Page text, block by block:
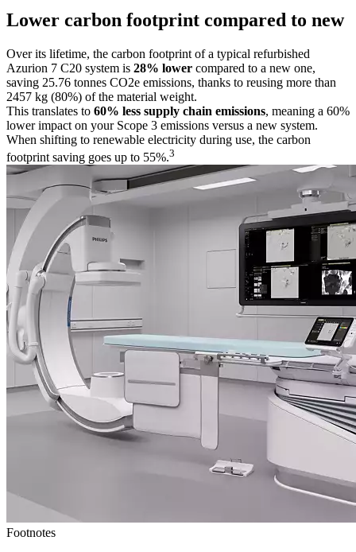
Lower carbon footprint compared to new
Over its lifetime, the carbon footprint of a typical refurbished
Azurion 7 C20 system is 28% lower compared to a new one,
saving 25.76 tonnes CO2e emissions, thanks to reusing more than
2457 kg (80%) of the material weight.
This translates to 60% less supply chain emissions, meaning a 60%
lower impact on your Scope 3 emissions versus a new system.
When shifting to renewable electricity during use, the carbon
footprint saving goes up to 55%.3
Footnotes